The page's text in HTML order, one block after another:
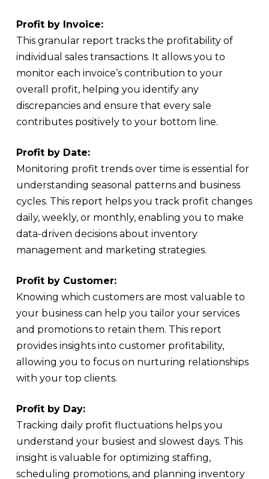
Profit by Invoice:
This granular report tracks the profitability of
individual sales transactions. It allows you to
monitor each invoice’s contribution to your
overall profit, helping you identify any
discrepancies and ensure that every sale
contributes positively to your bottom line.
Profit by Date:
Monitoring profit trends over time is essential for
understanding seasonal patterns and business
cycles. This report helps you track profit changes
daily, weekly, or monthly, enabling you to make
data-driven decisions about inventory
management and marketing strategies.
Profit by Customer:
Knowing which customers are most valuable to
your business can help you tailor your services
and promotions to retain them. This report
provides insights into customer profitability,
allowing you to focus on nurturing relationships
with your top clients.
Profit by Day:
Tracking daily profit fluctuations helps you
understand your busiest and slowest days. This
insight is valuable for optimizing staffing,
scheduling promotions, and planning inventory